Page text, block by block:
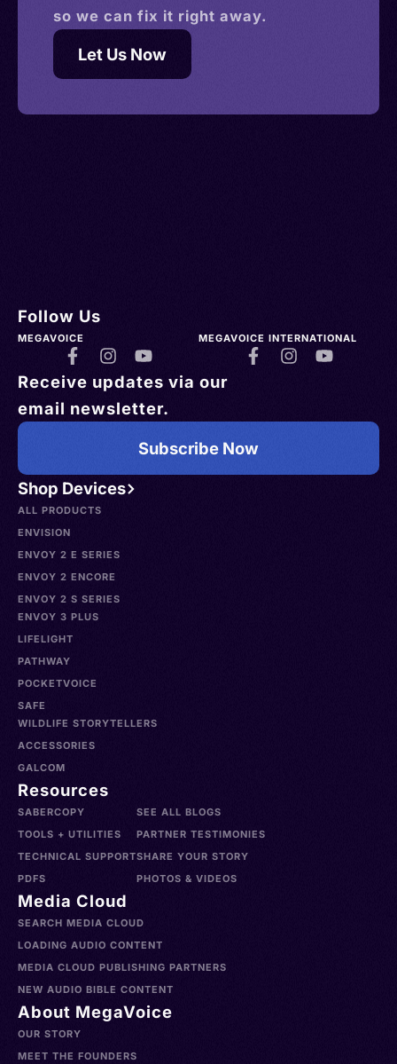
so we can fix it right away.
Let Us Now
Shop Devices
ALL PRODUCTS
ENVISION
ENVOY 2 E SERIES
ENVOY 2 ENCORE
ENVOY 2 S SERIES
ENVOY 3 PLUS
LIFELIGHT
PATHWAY
POCKETVOICE
SAFE
WILDLIFE STORYTELLERS
ACCESSORIES
GALCOM
Resources
SABERCOPY
TOOLS + UTILITIES
TECHNICAL SUPPORT
PDFS
SEE ALL BLOGS
PARTNER TESTIMONIES
SHARE YOUR STORY
PHOTOS & VIDEOS
Media Cloud
SEARCH MEDIA CLOUD
LOADING AUDIO CONTENT
MEDIA CLOUD PUBLISHING PARTNERS
NEW AUDIO BIBLE CONTENT
About MegaVoice
OUR STORY
MEET THE FOUNDERS
Follow Us
MEGAVOICE MEGAVOICE INTERNATIONAL
Receive updates via our
email newsletter.
Subscribe Now